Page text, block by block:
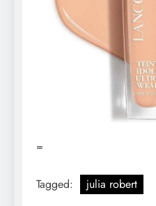
=
Tagged: julia robert